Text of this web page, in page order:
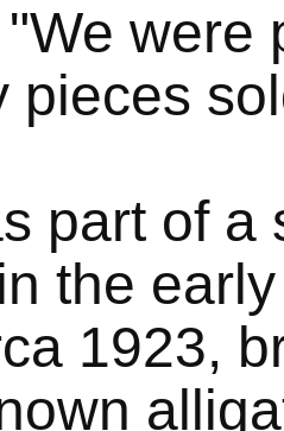
were
pieces
part of a
the
1923,